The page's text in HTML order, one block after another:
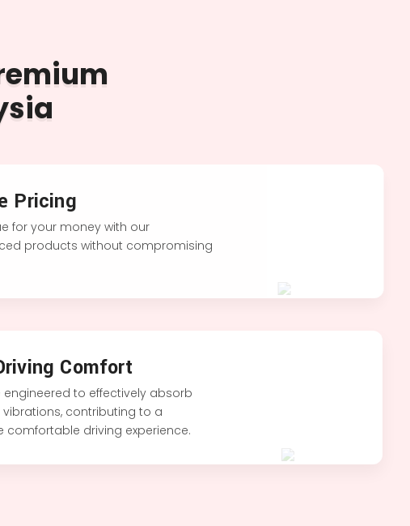
Pricing
for your money with our
products without compromising
Comfort
to effectively absorb
contributing to a
comfortable driving experience.